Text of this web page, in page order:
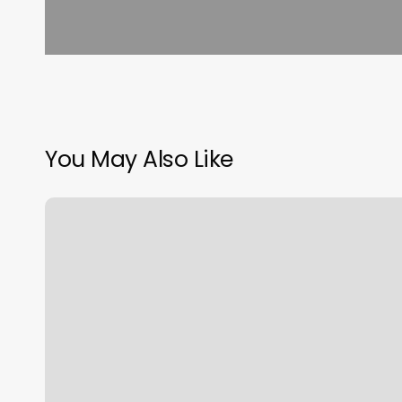
You May Also Like
Turn